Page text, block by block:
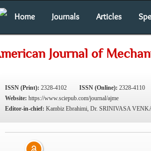
Home Journals Articles
Journal of
ISSN (Print): 2328-4102 ISSN (Online): 2328-4110
Website: https://www.sciepub.com/journal/ajme
Editor-in-chief: Kambiz Ebrahimi, Dr. SRINIVASA